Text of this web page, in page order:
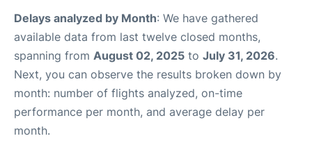
Delays analyzed by Month: We have gathered
available data from last twelve closed months,
spanning from August 02, 2025 to July 31, 2026.
Next, you can observe the results broken down by
month: number of flights analyzed, on-time
performance per month, and average delay per
month.